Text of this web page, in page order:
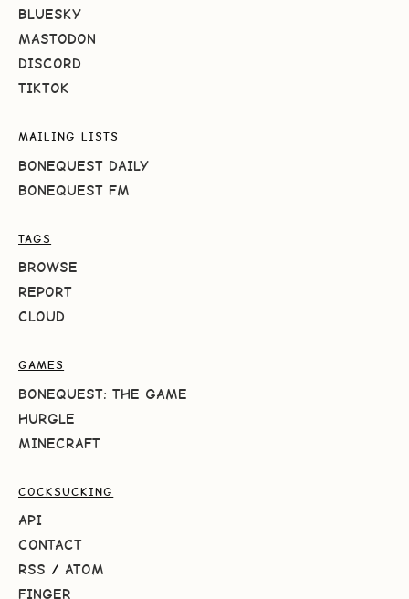
BLUESKY
MASTODON
DISCORD
TIKTOK
MAILING LISTS
BONEQUEST DAILY
BONEQUEST FM
TAGS
BROWSE
REPORT
CLOUD
GAMES
BONEQUEST: THE GAME
HURGLE
MINECRAFT
COCKSUCKING
API
CONTACT
RSS / ATOM
FINGER